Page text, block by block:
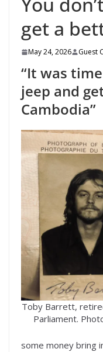
get a
May 24, 2026 Guest
“It was
jeep and
Cambodia”
Toby Barrett,
Parliament.
some money bring